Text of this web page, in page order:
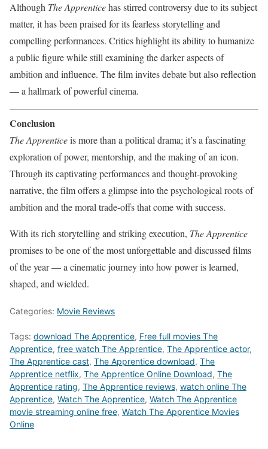
Although The Apprenticehas stirred controversy due to its subject
matter, it has been praised for its fearless storytelling and
compelling performances. Critics highlight its ability to humanize
a public figure while still examining the darker aspects of
ambition and influence. The film invites debate but also reflection
— a hallmark of powerful cinema.
Conclusion
The Apprenticeis more than a political drama; it’s a fascinating
exploration of power, mentorship, and the making of an icon.
Through its captivating performances and thought-provoking
narrative, the film offers a glimpse into the psychological roots of
ambition and the moral trade-offs that come with success.
With its rich storytelling and striking execution, The Apprentice
promises to be one of the most unforgettable and discussed films
of the year — a cinematic journey into how power is learned,
shaped, and wielded.
Categories: Movie Reviews
Tags: download The Apprentice, Free full movies The
Apprentice, free watch The Apprentice, The Apprentice actor,
The Apprentice cast, The Apprentice download, The
Apprentice netflix, The Apprentice Online Download, The
Apprentice rating, The Apprentice reviews, watch online The
Apprentice, Watch The Apprentice, Watch The Apprentice
movie streaming online free, Watch The Apprentice Movies
Online